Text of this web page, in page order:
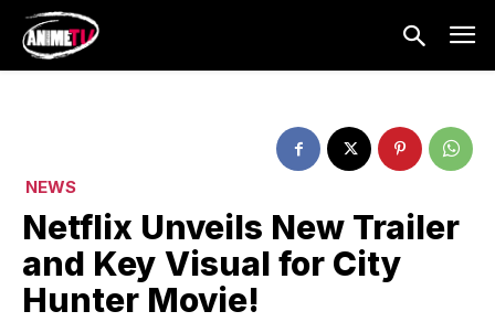
NEWS
Netflix Unveils New Trailer
and Key Visual for City
Hunter Movie!